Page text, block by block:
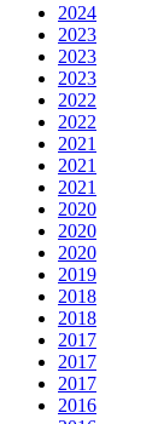
2024
2023
2023
2023
2022
2022
2021
2021
2021
2020
2020
2020
2019
2018
2018
2017
2017
2017
2016